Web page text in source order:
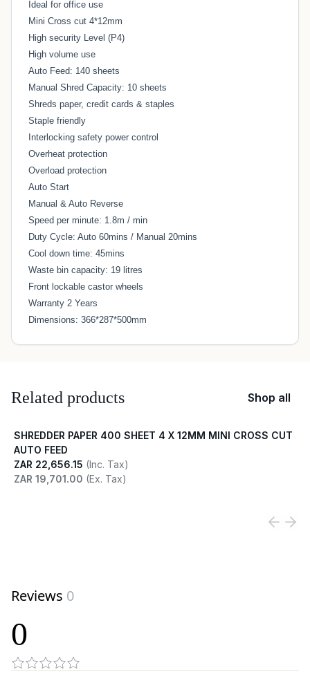
Ideal for office use
Mini Cross cut 4*12mm
High security Level (P4)
High volume use
Auto Feed: 140 sheets
Manual Shred Capacity: 10 sheets
Shreds paper, credit cards & staples
Staple friendly
Interlocking safety power control
Overheat protection
Overload protection
Auto Start
Manual & Auto Reverse
Speed per minute: 1.8m / min
Duty Cycle: Auto 60mins / Manual 20mins
Cool down time: 45mins
Waste bin capacity: 19 litres
Front lockable castor wheels
Warranty 2 Years
Dimensions: 366*287*500mm
Related products Shop all
SHREDDER PAPER 400 SHEET 4 X 12MM MINI CROSS CUT
AUTO FEED
ZAR 22,656.15 (Inc. Tax)
ZAR 19,701.00 (Ex. Tax)
Reviews 0
0